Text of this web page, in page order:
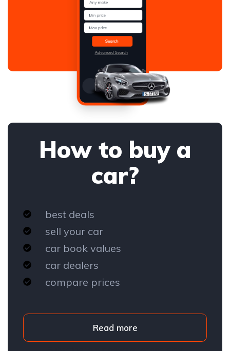
How to buy a
car?
best deals
sell your car
car book values
car dealers
compare prices
Read more